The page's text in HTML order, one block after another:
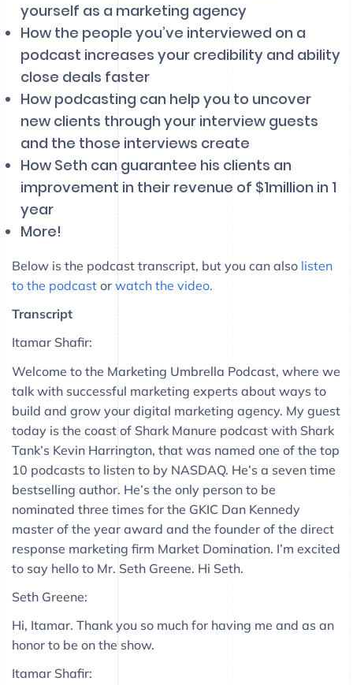
yourself as a marketing agency
How the people you’ve interviewed on a
podcast increases your credibility and ability
close deals faster
How podcasting can help you to uncover
new clients through your interview guests
and the those interviews create
How Seth can guarantee his clients an
improvement in their revenue of $1million in 1
year
More!
Below is the podcast transcript, but you can also listen
to the podcast or watch the video.
Transcript
Itamar Shafir:
Welcome to the Marketing Umbrella Podcast, where we
talk with successful marketing experts about ways to
build and grow your digital marketing agency. My guest
today is the coast of Shark Manure podcast with Shark
Tank’s Kevin Harrington, that was named one of the top
10 podcasts to listen to by NASDAQ. He’s a seven time
bestselling author. He’s the only person to be
nominated three times for the GKIC Dan Kennedy
master of the year award and the founder of the direct
response marketing firm Market Domination. I’m excited
to say hello to Mr. Seth Greene. Hi Seth.
Seth Greene:
Hi, Itamar. Thank you so much for having me and as an
honor to be on the show.
Itamar Shafir: